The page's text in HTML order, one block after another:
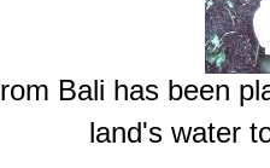
Bali has been
land's water